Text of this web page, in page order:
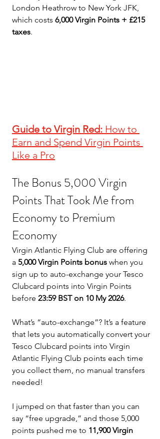
London Heathrow to New York JFK,
which costs 6,000 Virgin Points + £215
taxes.
Guide to Virgin Red: How to
Earn and Spend Virgin Points
Like a Pro
The Bonus 5,000 Virgin
Points That Took Me from
Economy to Premium
Economy
Virgin Atlantic Flying Club are offering
a 5,000 Virgin Points bonus when you
sign up to auto-exchange your Tesco
Clubcard points into Virgin Points
before 23:59 BST on 10 My 2026.
What’s “auto-exchange”? It’s a feature
that lets you automatically convert your
Tesco Clubcard points into Virgin
Atlantic Flying Club points each time
you collect them, no manual transfers
needed!
I jumped on that faster than you can
say “free upgrade,” and those 5,000
points pushed me to 11,900 Virgin